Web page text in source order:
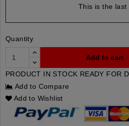
This is the last
Quantity
Add to cart
PRODUCT IN STOCK READY FOR
Add to Compare
Add to Wishlist